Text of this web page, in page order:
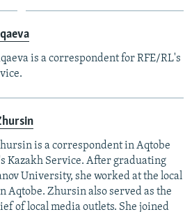
is a correspondent for RFE/RL's
is a correspondent in Aqtobe
Kazakh Service. After graduating
University, she worked at the local
Aqtobe. Zhursin also served as the
of local media outlets. She joined